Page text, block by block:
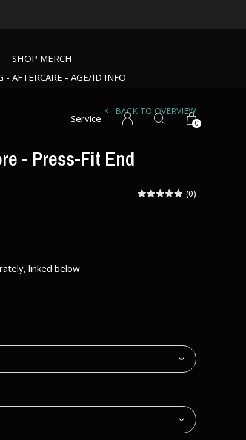
SHOP MERCH
- AFTERCARE - AGE/ID INFO
Service 0
- Press-Fit End
BACK TO OVERVIEW
(0)
linked below